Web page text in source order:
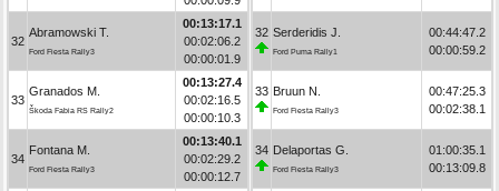
32
Abramowski T.
Ford Fiesta Rally3
00:13:17.1
00:02:06.2
00:00:01.9
33
Granados M.
Škoda Fabia RS Rally2
00:13:27.4
00:02:16.5
00:00:10.3
34
Fontana M.
Ford Fiesta Rally3
00:13:40.1
00:02:29.2
00:00:12.7
32 Serderidis J.
Ford Puma Rally1
00:44:47.2
00:00:59.2
33 Bruun N.
Ford Fiesta Rally3
00:47:25.3
00:02:38.1
34 Delaportas G.
Ford Fiesta Rally3
01:00:35.1
00:13:09.8